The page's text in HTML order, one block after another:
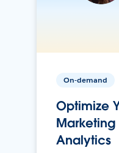
On-demand
Optimize
Analytics